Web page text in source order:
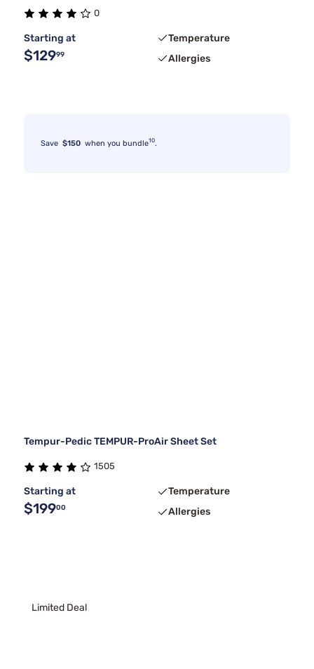
0
Starting at
$12999
Temperature
Allergies
Save $150 when you bundle10.
Tempur-Pedic TEMPUR-ProAir Sheet Set
1505
Starting at
$19900
Temperature
Allergies
Limited Deal